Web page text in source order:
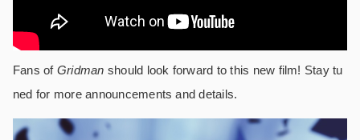
Fans of Gridman should look forward to this new film! Stay tu
ned for more announcements and details.